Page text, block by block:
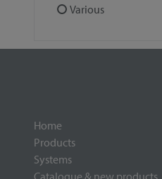
Various
Home
Products
Systems
Catalogue & new products